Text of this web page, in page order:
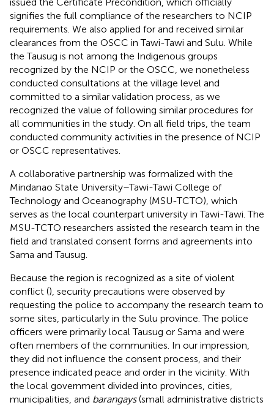
signifies the full compliance of the researchers to NCIP
requirements. We also applied for and received similar
clearances from the OSCC in Tawi-Tawi and Sulu. While
the Tausug is not among the Indigenous groups
recognized by the NCIP or the OSCC, we nonetheless
conducted consultations at the village level and
committed to a similar validation process, as we
recognized the value of following similar procedures for
all communities in the study. On all field trips, the team
conducted community activities in the presence of NCIP
or OSCC representatives.
A collaborative partnership was formalized with the
Mindanao State University–Tawi-Tawi College of
Technology and Oceanography (MSU-TCTO), which
serves as the local counterpart university in Tawi-Tawi. The
MSU-TCTO researchers assisted the research team in the
field and translated consent forms and agreements into
Sama and Tausug.
Because the region is recognized as a site of violent
conflict (), security precautions were observed by
requesting the police to accompany the research team to
some sites, particularly in the Sulu province. The police
officers were primarily local Tausug or Sama and were
often members of the communities. In our impression,
they did not influence the consent process, and their
presence indicated peace and order in the vicinity. With
the local government divided into provinces, cities,
municipalities, and barangays(small administrative districts